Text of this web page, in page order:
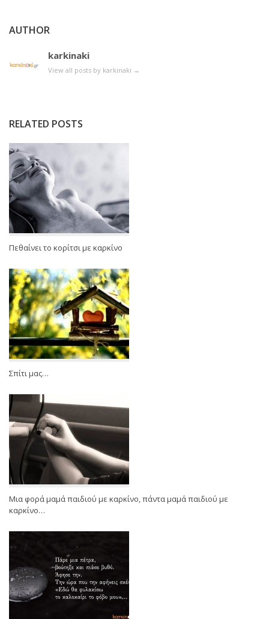
AUTHOR
karkinaki
View all posts by karkinaki →
RELATED POSTS
Πεθαίνει το κορίτσι με καρκίνο
Σπίτι μας…
Μια φορά μαμά παιδιού με καρκίνο, πάντα μαμά παιδιού με
καρκίνο…